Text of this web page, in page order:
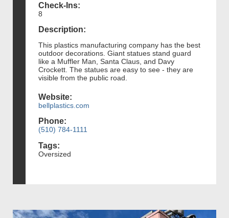
Check-Ins:
8
Description:
This plastics manufacturing company has the best
outdoor decorations. Giant statues stand guard
like a Muffler Man, Santa Claus, and Davy
Crockett. The statues are easy to see - they are
visible from the public road.
Website:
bellplastics.com
Phone:
(510) 784-1111
Tags:
Oversized